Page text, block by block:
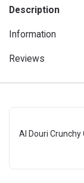
Description
Information
Reviews
Al Douri Crunchy